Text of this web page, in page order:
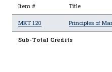
Item # Title
MKT 120 Principles of
Sub-Total Credits